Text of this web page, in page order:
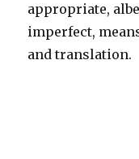
appropriate,
imperfect,
and translation.